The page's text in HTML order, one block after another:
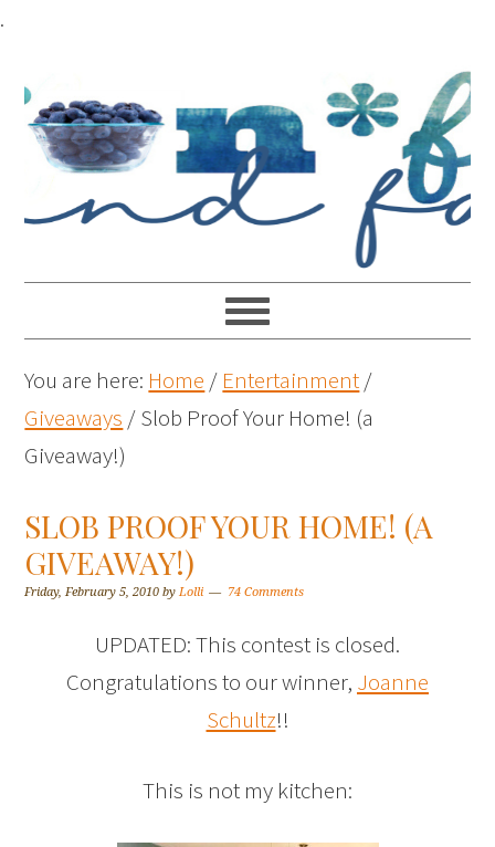
.
You are here: Home / Entertainment/
Giveaways /Slob Proof Your Home! (a
Giveaway!)
SLOB PROOF YOUR HOME! (A
GIVEAWAY!)
Friday, February 5, 2010 byLolli 74 Comments
UPDATED: This contest is closed.
Congratulations to our winner, Joanne
Schultz!!
This is not my kitchen: